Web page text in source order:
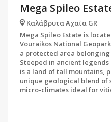
Mega Spileo
Καλάβρυτα Αχαΐα GR
Mega Spileo Estate is
Vouraikos National
a protected area
Steeped in ancient
is a land of tall mountains,
unique geological blend
micro-climates ideal for